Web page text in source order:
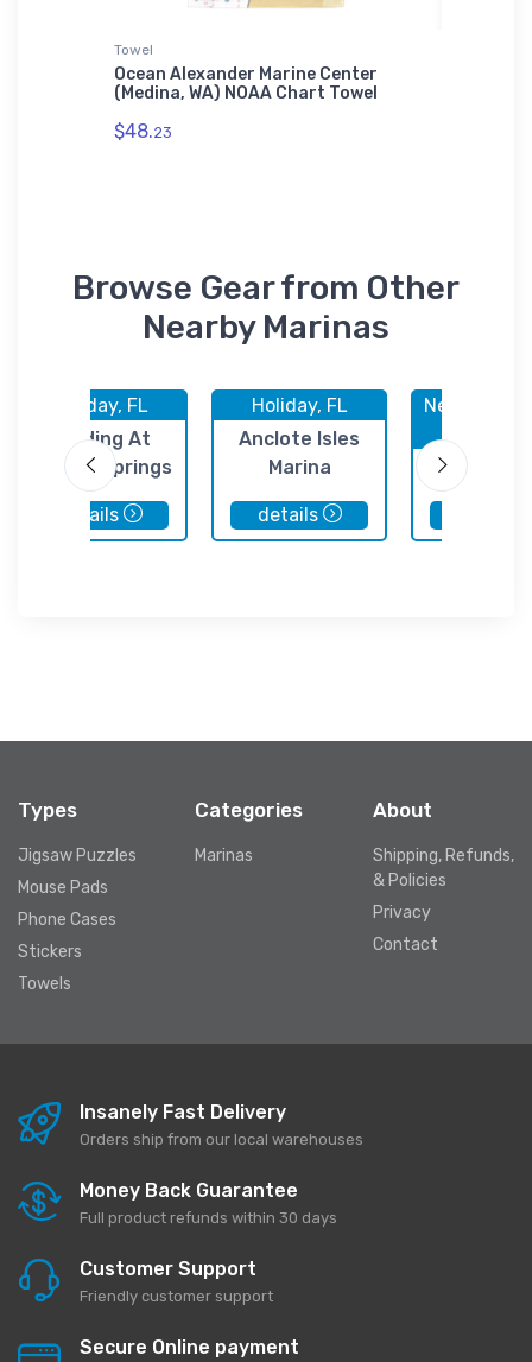
Towel
Ocean Alexander Marine Center
(Medina, WA) NOAA Chart Towel
$48.23
Browse Gear from Other
Nearby Marinas
Holiday, FL
Landing At
Tarpon Springs
details
Holiday, FL
Anclote Isles
Marina
details
New Port
Seafood
of St Pete
Types
Jigsaw Puzzles
Mouse Pads
Phone Cases
Stickers
Towels
Categories
Marinas
About
Shipping, Refunds,
& Policies
Privacy
Contact
Insanely Fast Delivery
Orders ship from our local warehouses
Money Back Guarantee
Full product refunds within 30 days
Customer Support
Friendly customer support
Secure Online payment